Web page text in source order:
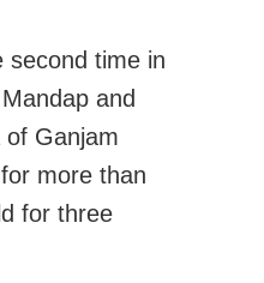
time in
and
Ganjam
more than
for three